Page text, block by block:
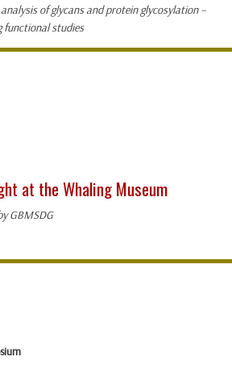
of glycans and protein glycosylation –
functional studies
at the Whaling Museum
GBMSDG